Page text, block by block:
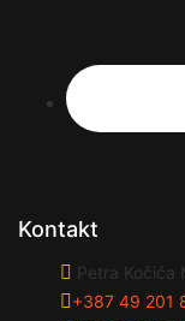
Kontakt
Petra Kočića
+387 49 201